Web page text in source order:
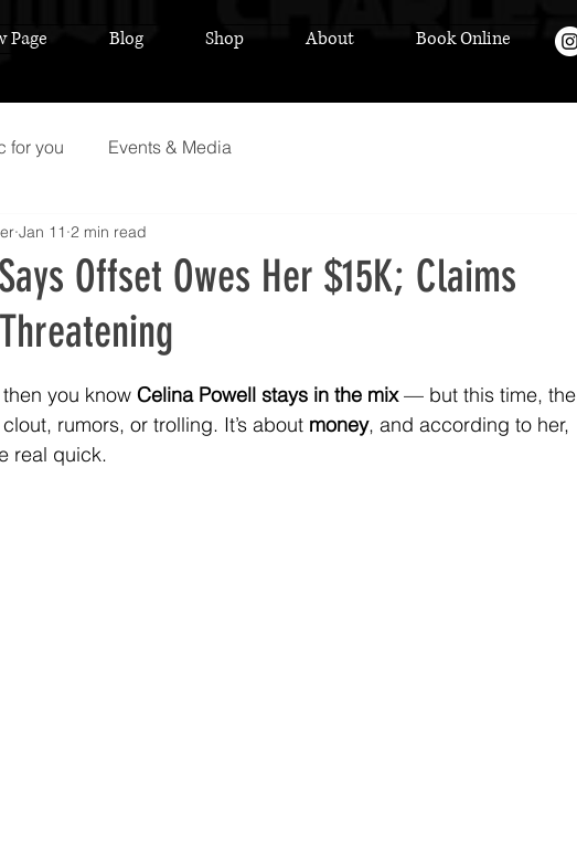
Page Blog Shop About Book Online
for you Events & Media
Offset Owes Her $15K; Claims
Jan 11 2 min read
you know Celina Powell stays in the mix — but this time, the
rumors, or trolling. It’s about money, and according to her,
real quick.